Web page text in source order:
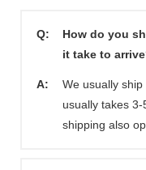
Q:
How do you
it take to
A:
We usually
usually takes
shipping also